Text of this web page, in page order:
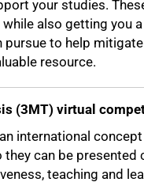
your studies.
also getting you
pursue to help
resource.
(3MT) virtual
international
they can be
teaching and